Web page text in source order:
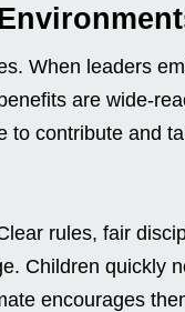
When leaders
are wide-
to contribute and
rules, fair
Children quickly
encourages